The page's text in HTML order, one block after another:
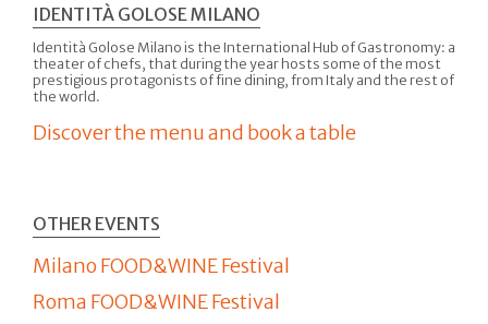
IDENTITÀ GOLOSE MILANO
Identità Golose Milano is the International Hub of Gastronomy: a
theater of chefs, that during the year hosts some of the most
prestigious protagonists of fine dining, from Italy and the rest of
the world.
Discover the menu and book a table
OTHER EVENTS
Milano FOOD&WINE Festival
Roma FOOD&WINE Festival